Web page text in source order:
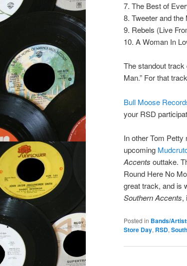
7. The Best of
8. Tweeter and
9. Rebels (Live
10. A Woman In
The standout track
Man.” For that
Bull Moose
your RSD
In other Tom
upcoming
Accents outtake.
Round Here No
great track, and is
Southern Accents,
Posted in Bands/
Store Day, RSD,